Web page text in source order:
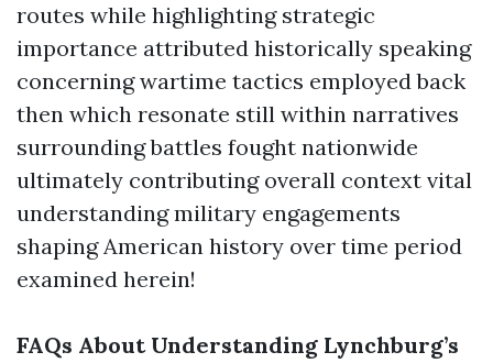
routes while highlighting strategic
importance attributed historically speaking
concerning wartime tactics employed back
then which resonate still within narratives
surrounding battles fought nationwide
ultimately contributing overall context vital
understanding military engagements
shaping American history over time period
examined herein!
FAQs About Understanding Lynchburg’s